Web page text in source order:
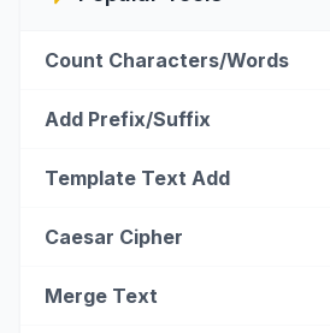
Count Characters/Words
Add Prefix/Suffix
Template Text Add
Caesar Cipher
Merge Text